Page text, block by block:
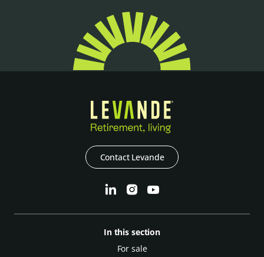
Contact Levande
In this section
For sale